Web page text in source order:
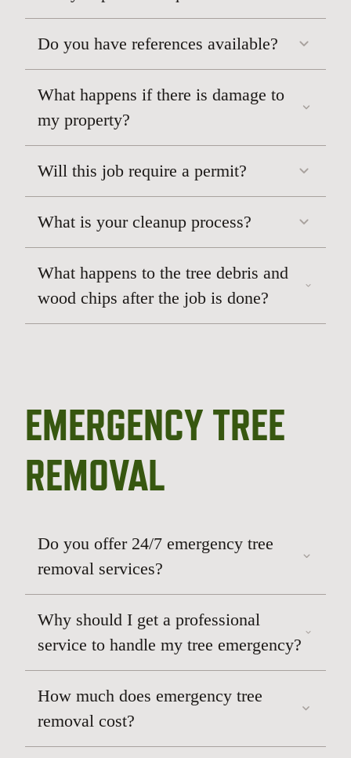
TREE TRIMMING/TREE CUTTING
Do you have references available?
What happens if there is damage to
my property?
Will this job require a permit?
What is your cleanup process?
What happens to the tree debris and
wood chips after the job is done?
EMERGENCY TREE
REMOVAL
Do you offer 24/7 emergency tree
removal services?
Why should I get a professional
service to handle my tree emergency?
How much does emergency tree
removal cost?